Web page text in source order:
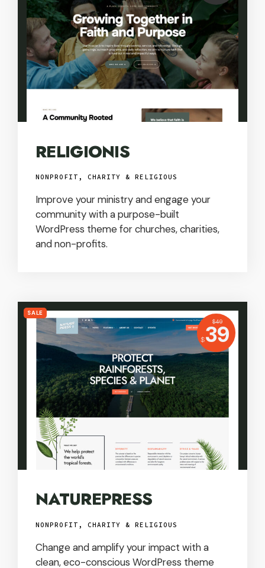
RELIGIONIS
NONPROFIT, CHARITY & RELIGIOUS
Improve your ministry and engage your
community with a purpose-built
WordPress theme for churches, charities,
and non-profits.
SALE
Price:
$49USD
$ 39 USD
NATUREPRESS
NONPROFIT, CHARITY & RELIGIOUS
Change and amplify your impact with a
clean, eco-conscious WordPress theme